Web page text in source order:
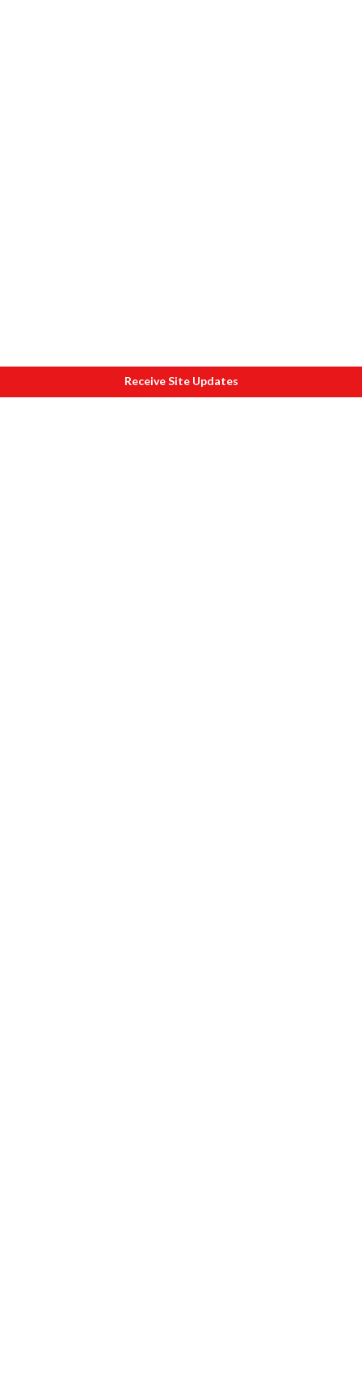
Receive Site Updates